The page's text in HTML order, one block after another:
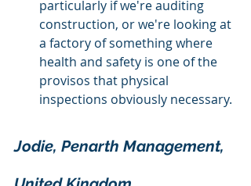
particularly if we're auditing
construction, or we're looking at
a factory of something where
health and safety is one of the
provisos that physical
inspections obviously necessary.
Jodie, Penarth Management,